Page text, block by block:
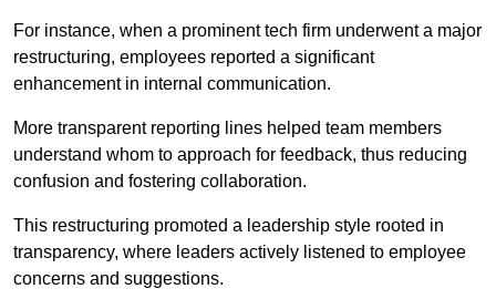
For instance, when a prominent tech firm underwent a major
restructuring, employees reported a significant
enhancement in internal communication.
More transparent reporting lines helped team members
understand whom to approach for feedback, thus reducing
confusion and fostering collaboration.
This restructuring promoted a leadership style rooted in
transparency, where leaders actively listened to employee
concerns and suggestions.